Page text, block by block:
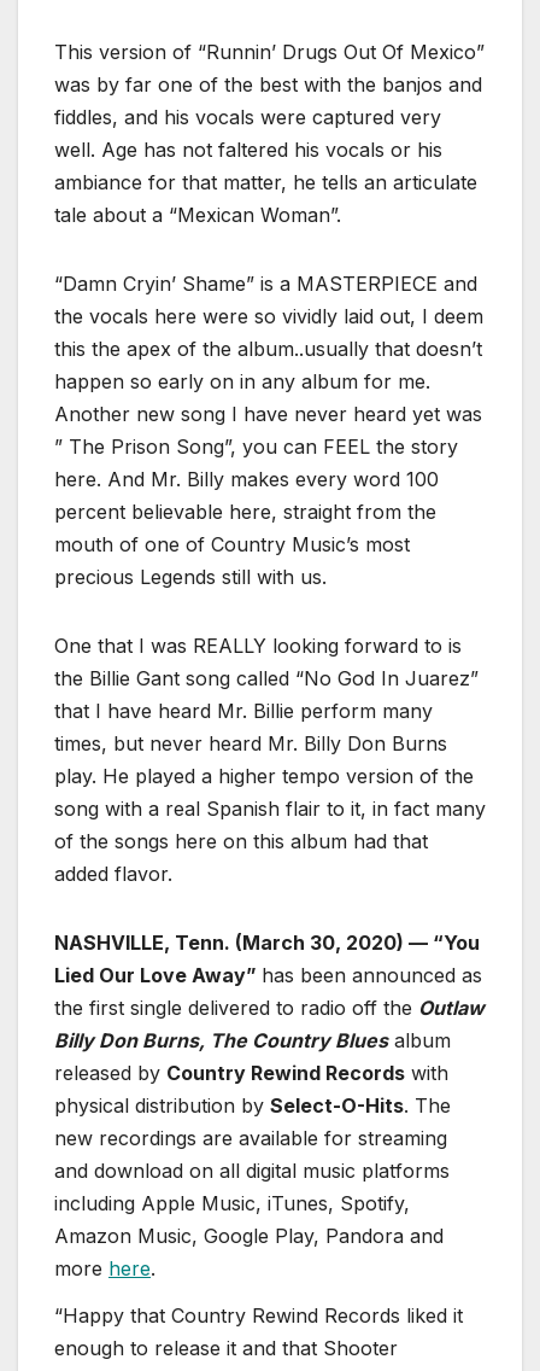
This version of “Runnin’ Drugs Out Of Mexico”
was by far one of the best with the banjos and
fiddles, and his vocals were captured very
well. Age has not faltered his vocals or his
ambiance for that matter, he tells an articulate
tale about a “Mexican Woman”.
“Damn Cryin’ Shame” is a MASTERPIECE and
the vocals here were so vividly laid out, I deem
this the apex of the album..usually that doesn’t
happen so early on in any album for me.
Another new song I have never heard yet was
” The Prison Song”, you can FEEL the story
here. And Mr. Billy makes every word 100
percent believable here, straight from the
mouth of one of Country Music’s most
precious Legends still with us.
One that I was REALLY looking forward to is
the Billie Gant song called “No God In Juarez”
that I have heard Mr. Billie perform many
times, but never heard Mr. Billy Don Burns
play. He played a higher tempo version of the
song with a real Spanish flair to it, in fact many
of the songs here on this album had that
added flavor.
NASHVILLE, Tenn. (March 30, 2020) — “You
Lied Our Love Away” has been announced as
the first single delivered to radio off the Outlaw
Billy Don Burns, The Country Bluesalbum
released by Country Rewind Records with
physical distribution by Select-O-Hits. The
new recordings are available for streaming
and download on all digital music platforms
including Apple Music, iTunes, Spotify,
Amazon Music, Google Play, Pandora and
more here.
“Happy that Country Rewind Records liked it
enough to release it and that Shooter